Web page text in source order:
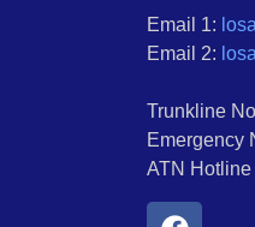
Email 1:
Email 2:
Trunkline
Emergency
ATN Hotline